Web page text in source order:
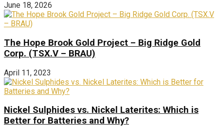
June 18, 2026
The Hope Brook Gold Project – Big Ridge Gold
Corp. (TSX.V – BRAU)
April 11, 2023
Nickel Sulphides vs. Nickel Laterites: Which is
Better for Batteries and Why?